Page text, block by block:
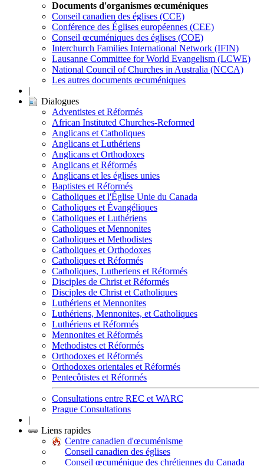
Documents d'organismes œcuméniques
Conseil canadien des églises (CCE)
Conférence des Églises européennes (CEE)
Conseil œcuméniques des églises (COE)
Interchurch Families International Network (IFIN)
Lausanne Committee for World Evangelism (LCWE)
National Council of Churches in Australia (NCCA)
Les autres documents œcuméniques
|
Dialogues
Adventistes et Réformés
African Instituted Churches-Reformed
Anglicans et Catholiques
Anglicans et Luthériens
Anglicans et Orthodoxes
Anglicans et Réformés
Anglicans et les églises unies
Baptistes et Réformés
Catholiques et l'Église Unie du Canada
Catholiques et Évangéliques
Catholiques et Luthériens
Catholiques et Mennonites
Catholiques et Methodistes
Catholiques et Orthodoxes
Catholiques et Réformés
Catholiques, Lutheriens et Réformés
Disciples de Christ et Réformés
Disciples de Christ et Catholiques
Luthériens et Mennonites
Luthériens, Mennonites, et Catholiques
Luthériens et Réformés
Mennonites et Réformés
Methodistes et Réformés
Orthodoxes et Réformés
Orthodoxes orientales et Réformés
Pentecôtistes et Réformés
Consultations entre REC et WARC
Prague Consultations
|
Liens rapides
Centre canadien d'œcuménisme
Conseil canadien des églises
Conseil œcuménique des chrétiennes du Canada